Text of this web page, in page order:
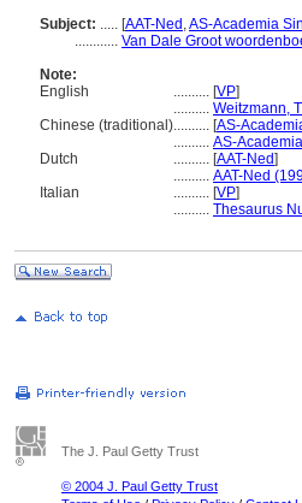
Subject: ..... [AAT-Ned ,AS-Academia
............ Van Dale Groot
Note:
English
.......... [VP]
.......... Weitzmann,
Chinese (traditional).......... [AS-
.......... AS-
Dutch
.......... [AAT-Ned]
.......... AAT-Ned
Italian
.......... [VP]
.......... Thesaurus
The J. Paul Getty Trust
© 2004 J. Paul Getty Trust